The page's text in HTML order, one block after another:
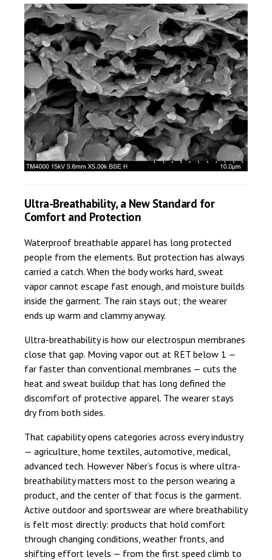
Ultra-Breathability, a New Standard for
Comfort and Protection
Waterproof breathable apparel has long protected
people from the elements. But protection has always
carried a catch. When the body works hard, sweat
vapor cannot escape fast enough, and moisture builds
inside the garment. The rain stays out; the wearer
ends up warm and clammy anyway.
Ultra-breathability is how our electrospun membranes
close that gap. Moving vapor out at RET below 1 —
far faster than conventional membranes — cuts the
heat and sweat buildup that has long defined the
discomfort of protective apparel. The wearer stays
dry from both sides.
That capability opens categories across every industry
— agriculture, home textiles, automotive, medical,
advanced tech. However Niber’s focus is where ultra-
breathability matters most to the person wearing a
product, and the center of that focus is the garment.
Active outdoor and sportswear are where breathability
is felt most directly: products that hold comfort
through changing conditions, weather fronts, and
shifting effort levels — from the first speed climb to